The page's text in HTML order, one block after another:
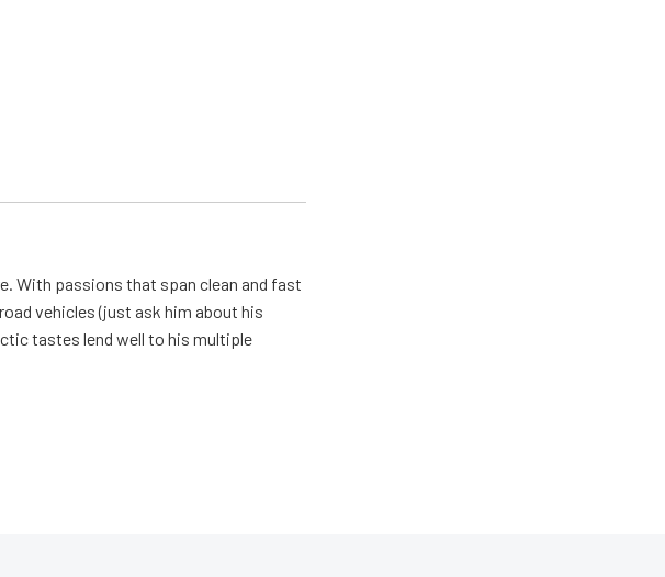
With passions that span clean and fast
vehicles (just ask him about his
tastes lend well to his multiple